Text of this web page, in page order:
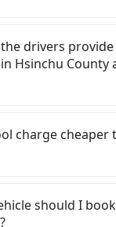
the market but
to Taipei. Lyft is
choosing
most practical
However, for
drivers, and
carpooling
there will
with you.
put extra
drivers provide
Hsinchu County
Their
If the cabs are
a claim.
crimes
charge cheaper
be too low to
has a high
should I